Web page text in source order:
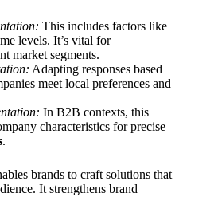
This includes factors like
levels. It’s vital for
market segments.
Adapting responses based
meet local preferences and
In B2B contexts, this
characteristics for precise
.
brands to craft solutions that
It strengthens brand